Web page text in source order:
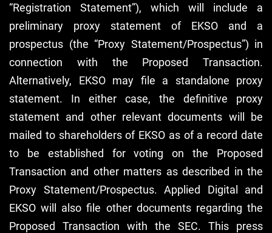
“Registration Statement”), which will include a
preliminary proxy statement of EKSO and a
prospectus (the “Proxy Statement/Prospectus”) in
connection with the Proposed Transaction.
Alternatively, EKSO may file a standalone proxy
statement. In either case, the definitive proxy
statement and other relevant documents will be
mailed to shareholders of EKSO as of a record date
to be established for voting on the Proposed
Transaction and other matters as described in the
Proxy Statement/Prospectus. Applied Digital and
EKSO will also file other documents regarding the
Proposed Transaction with the SEC. This press